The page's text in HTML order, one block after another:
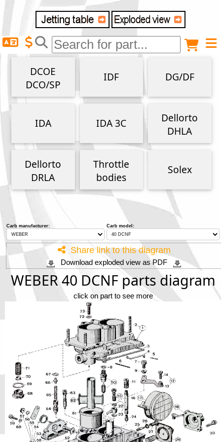
Anonymous buyer Login
Discount code: Check
Delivery destination
ZIP/Postal Code
Payment option
Phone
Full Name
Company
Street Address 1
Street Address 2
City
DCOE
DCO/SP
IDF DG/DF
IDA IDA 3C
Dellorto
DHLA
Dellorto
DRLA
Throttle
bodies
Solex
Carb manufacturer: Carb model:
Share link to this diagram
Download exploded view as PDF
WEBER 40 DCNF parts diagram
click on part to see more